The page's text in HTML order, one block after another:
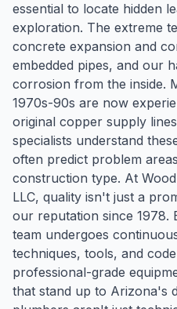
essential to locate hidden
exploration. The extreme
concrete expansion and
embedded pipes, and our
corrosion from the inside.
1970s-90s are now
original copper supply
specialists understand
often predict problem
construction type. At
LLC, quality isn't just a
our reputation since 1978.
team undergoes
techniques, tools, and
professional-grade
that stand up to Arizona's